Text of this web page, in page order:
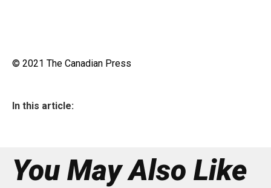
© 2021 The Canadian Press
In this article:
You May Also Like